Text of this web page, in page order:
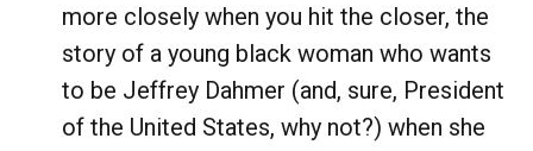
more closely when you hit the closer, the
story of a young black woman who wants
to be Jeffrey Dahmer (and, sure, President
of the United States, why not?) when she